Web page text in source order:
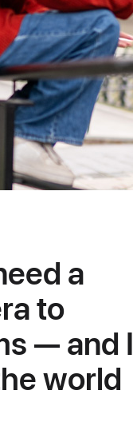
a
to
— and I
world